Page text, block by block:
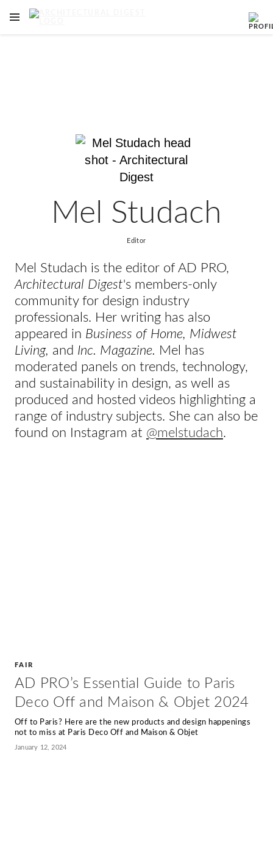
OPEN NAVIGATION MENU
Mel Studach
Editor
Mel Studach is the editor of AD PRO,
Architectural Digest's members-only
community for design industry
professionals. Her writing has also
appeared in Business of Home, Midwest
Living, and Inc. Magazine. Mel has
moderated panels on trends, technology,
and sustainability in design, as well as
produced and hosted videos highlighting a
range of industry subjects. She can also be
found on Instagram at @melstudach.
FAIR
AD PRO’s Essential Guide to Paris
Deco Off and Maison & Objet 2024
Off to Paris? Here are the new products and design happenings
not to miss at Paris Deco Off and Maison & Objet
January 12, 2024